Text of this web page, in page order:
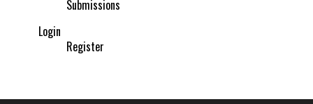
Submissions
Login
Register